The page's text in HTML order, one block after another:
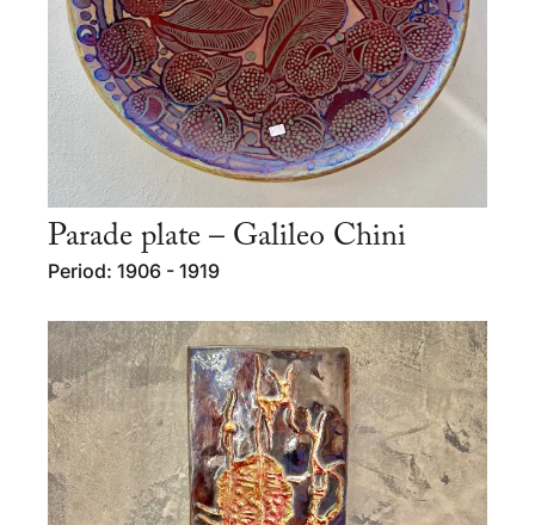
Parade plate – Galileo Chini
Period: 1906 - 1919